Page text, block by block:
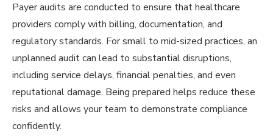
Payer audits are conducted to ensure that healthcare
providers comply with billing, documentation, and
regulatory standards. For small to mid-sized practices, an
unplanned audit can lead to substantial disruptions,
including service delays, financial penalties, and even
reputational damage. Being prepared helps reduce these
risks and allows your team to demonstrate compliance
confidently.